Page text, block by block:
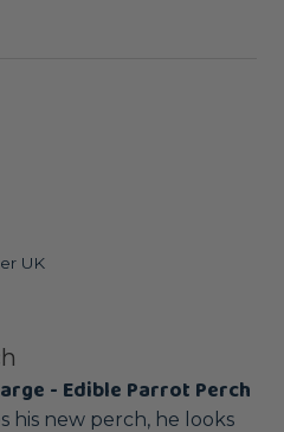
UK
- Edible Parrot Perch
his new perch, he looks